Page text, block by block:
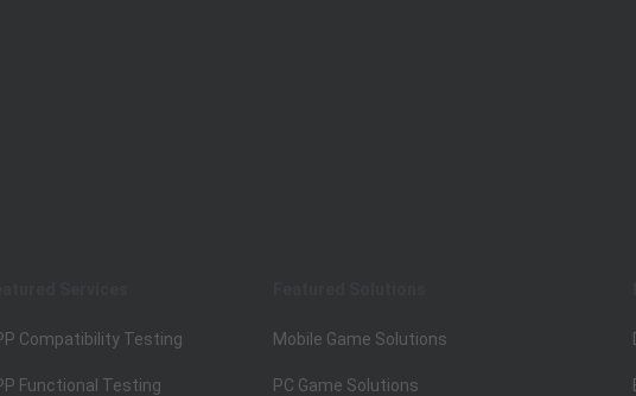
Compatibility Testing
Functional Testing
Mobile Game Solutions
PC Game Solutions